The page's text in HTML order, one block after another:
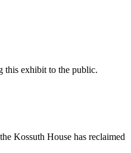
this exhibit to the public.
Kossuth House has reclaimed